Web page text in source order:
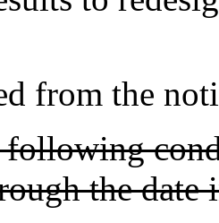
from the
following
the date